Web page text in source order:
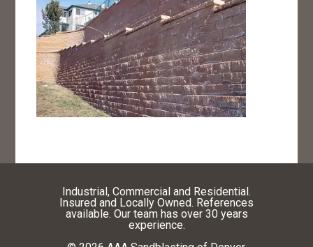
Industrial, Commercial and Residential.
Insured and Locally Owned. References
available. Our team has over 30 years
experience.